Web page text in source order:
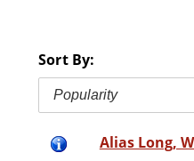
Sort By:
Popularity
Alias Long,